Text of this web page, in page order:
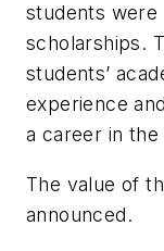
students were
scholarships.
students’
experience
a career in the
The value of
announced.